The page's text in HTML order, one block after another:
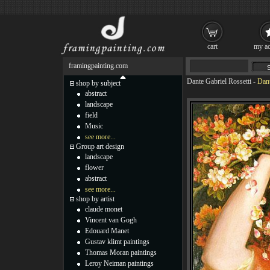
Dante Gabriel Rossetti -
framingpainting.com
shop by subject
abstract
landscape
field
Music
see more...
Group art design
landscape
flower
abstract
see more...
shop by artist
claude monet
Vincent van Gogh
Edouard Manet
Gustav klimt paintings
Thomas Moran paintings
Leroy Neiman paintings
cart my